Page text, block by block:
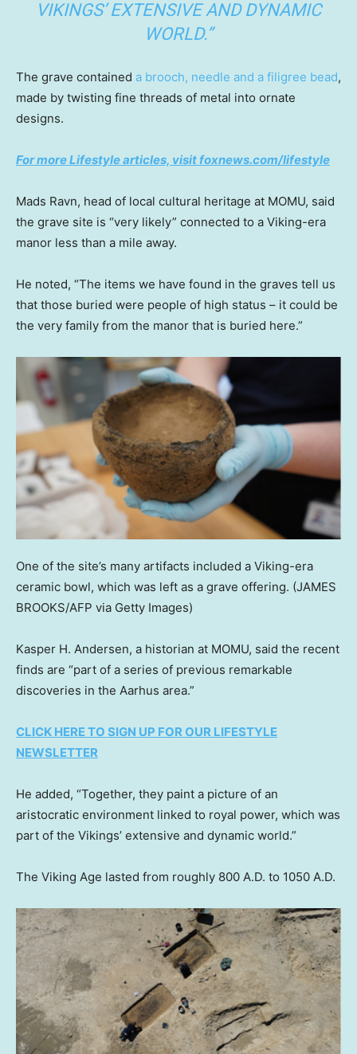
VIKINGS’ EXTENSIVE AND DYNAMIC
WORLD.”
The grave contained a brooch, needle and a filigree bead,
made by twisting fine threads of metal into ornate
designs.
For more Lifestyle articles, visit foxnews.com/lifestyle
Mads Ravn, head of local cultural heritage at MOMU, said
the grave site is “very likely” connected to a Viking-era
manor less than a mile away.
He noted, “The items we have found in the graves tell us
that those buried were people of high status – it could be
the very family from the manor that is buried here.”
One of the site’s many artifacts included a Viking-era
ceramic bowl, which was left as a grave offering. (JAMES
BROOKS/AFP via Getty Images)
Kasper H. Andersen, a historian at MOMU, said the recent
finds are “part of a series of previous remarkable
discoveries in the Aarhus area.”
CLICK HERE TO SIGN UP FOR OUR LIFESTYLE
NEWSLETTER
He added, “Together, they paint a picture of an
aristocratic environment linked to royal power, which was
part of the Vikings’ extensive and dynamic world.”
The Viking Age lasted from roughly 800 A.D. to 1050 A.D.